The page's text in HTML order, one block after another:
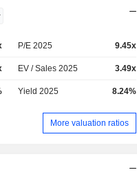
P/E 2025 9.45x
EV / Sales 2025 3.49x
Yield 2025 8.24%
More valuation ratios